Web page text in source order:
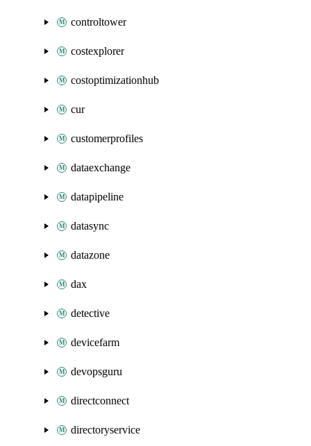
controltower
costexplorer
costoptimizationhub
cur
customerprofiles
dataexchange
datapipeline
datasync
datazone
dax
detective
devicefarm
devopsguru
directconnect
directoryservice